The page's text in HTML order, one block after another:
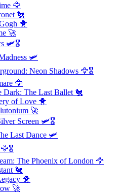
🦅
🐔
🐥
🚀
🛩️🎖️
🛩️
Neon Shadows 🦅🎖️
🦅
Dark: The Last Ballet 🐔
of Love 🐥
🚀
Screen 🛩️🎖️
Last Dance 🛩️
🦅🎖️
The Phoenix of London 🦅
🐔
🐥
🚀